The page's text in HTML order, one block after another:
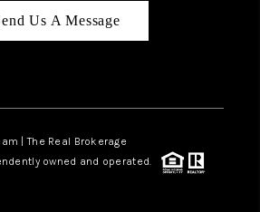
Us A Message
| The Real Brokerage
owned and operated.